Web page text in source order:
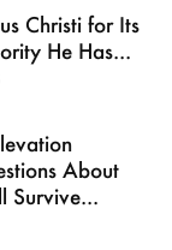
Christi for Its
He Has...
About
Survive...